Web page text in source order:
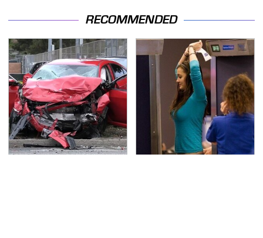
RECOMMENDED